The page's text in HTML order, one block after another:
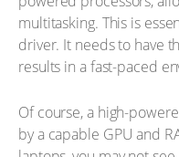
multitasking. This is
driver. It needs to have
results in a fast-paced
Of course, a high-
by a capable GPU and